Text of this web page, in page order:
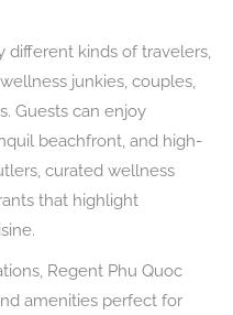
different kinds of travelers,
junkies, couples,
Guests can enjoy
beachfront, and high-
curated wellness
that highlight
Regent Phu Quoc
amenities perfect for